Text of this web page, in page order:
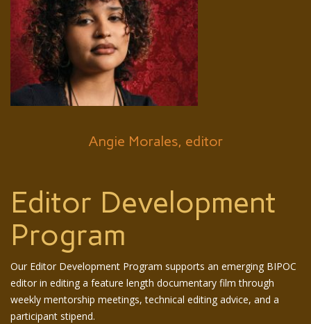
Angie Morales, editor
Editor Development
Program
Our Editor Development Program supports an emerging BIPOC
editor in editing a feature length documentary film through
weekly mentorship meetings, technical editing advice, and a
participant stipend.